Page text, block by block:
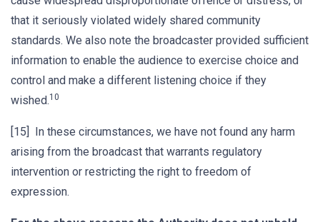
that it seriously violated widely shared community
standards. We also note the broadcaster provided sufficient
information to enable the audience to exercise choice and
control and make a different listening choice if they
wished.10
[15] In these circumstances, we have not found any harm
arising from the broadcast that warrants regulatory
intervention or restricting the right to freedom of
expression.